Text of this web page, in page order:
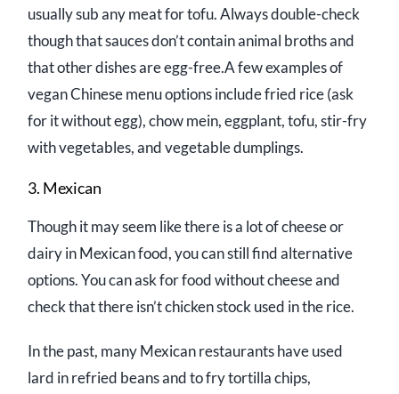
usually sub any meat for tofu. Always double-check
though that sauces don’t contain animal broths and
that other dishes are egg-free.A few examples of
vegan Chinese menu options include fried rice (ask
for it without egg), chow mein, eggplant, tofu, stir-fry
with vegetables, and vegetable dumplings.
3. Mexican
Though it may seem like there is a lot of cheese or
dairy in Mexican food, you can still find alternative
options. You can ask for food without cheese and
check that there isn’t chicken stock used in the rice.
In the past, many Mexican restaurants have used
lard in refried beans and to fry tortilla chips,